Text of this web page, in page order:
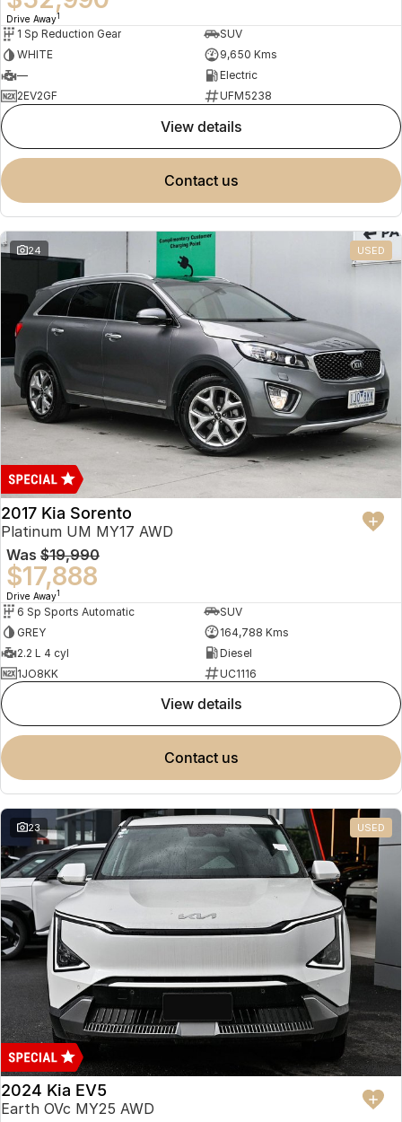
Drive Away1
1 Sp Reduction Gear
SUV
WHITE
9,650 Kms
—
Electric
2EV2GF
UFM5238
view details
contact us
24 USED
2017 Kia Sorento
Platinum UM MY17 AWD
Was $19,990
$17,888
Drive Away1
6 Sp Sports Automatic
SUV
GREY
164,788 Kms
2.2 L 4 cyl
Diesel
1JO8KK
UC1116
view details
contact us
23 USED
2024 Kia EV5
Earth OVc MY25 AWD